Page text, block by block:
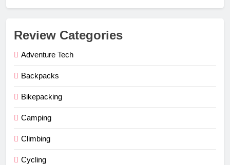
Review Categories
Adventure Tech
Backpacks
Bikepacking
Camping
Climbing
Cycling